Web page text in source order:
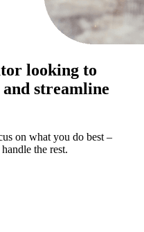
looking to
streamline
on what you do best –
the rest.